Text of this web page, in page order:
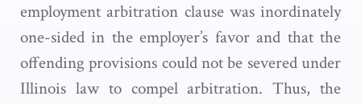
employment arbitration clause was inordinately
one-sided in the employer’s favor and that the
offending provisions could not be severed under
Illinois law to compel arbitration. Thus, the